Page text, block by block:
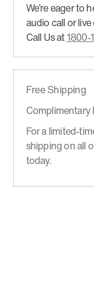
We’re eager to
audio call or
Call Us at1800-
Free Shipping
Complimentary
For a limited-
shipping on all
today.